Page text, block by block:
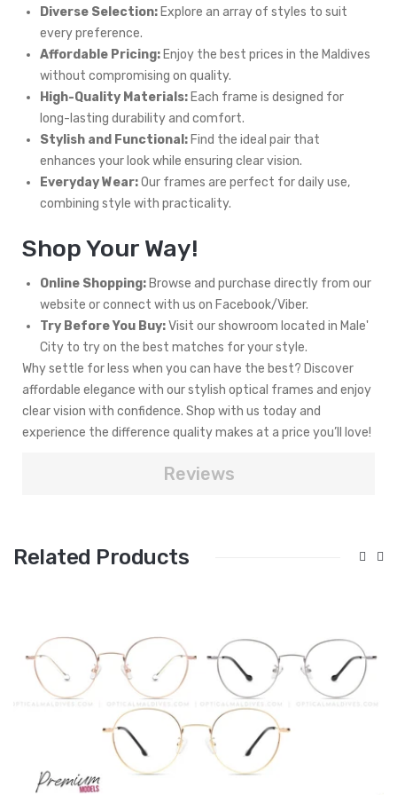
Diverse Selection: Explore an array of styles to suit
every preference.
Affordable Pricing: Enjoy the best prices in the Maldives
without compromising on quality.
High-Quality Materials: Each frame is designed for
long-lasting durability and comfort.
Stylish and Functional: Find the ideal pair that
enhances your look while ensuring clear vision.
Everyday Wear:Our frames are perfect for daily use,
combining style with practicality.
Shop Your Way!
Online Shopping: Browse and purchase directly from our
website or connect with us on Facebook/Viber.
Try Before You Buy:Visit our showroom located in Male'
City to try on the best matches for your style.
Why settle for less when you can have the best? Discover
affordable elegance with our stylish optical frames and enjoy
clear vision with confidence. Shop with us today and
experience the difference quality makes at a price you’ll love!
Reviews
Related Products